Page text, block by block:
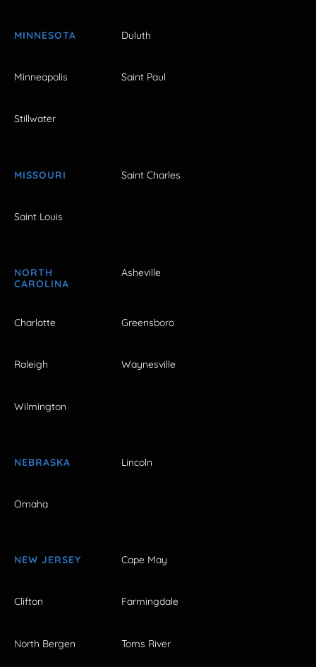
MINNESOTA Duluth
Minneapolis Saint Paul
Stillwater
MISSOURI Saint Charles
Saint Louis
NORTH
CAROLINA
Asheville
Charlotte Greensboro
Raleigh Waynesville
Wilmington
NEBRASKA Lincoln
Omaha
NEW JERSEY Cape May
Clifton Farmingdale
North Bergen Toms River